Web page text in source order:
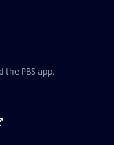
the PBS app.